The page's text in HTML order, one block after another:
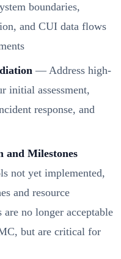
boundaries,
and CUI data flows
— Address high-
initial assessment,
response, and
and Milestones
not yet implemented,
and resource
no longer acceptable
but are critical for